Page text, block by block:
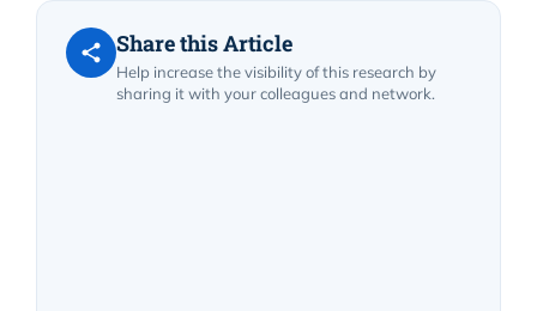
Share this Article
Help increase the visibility of this research by
sharing it with your colleagues and network.